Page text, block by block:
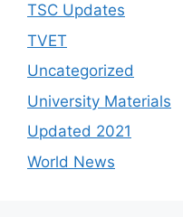
TSC Updates
TVET
Uncategorized
University Materials
Updated 2021
World News